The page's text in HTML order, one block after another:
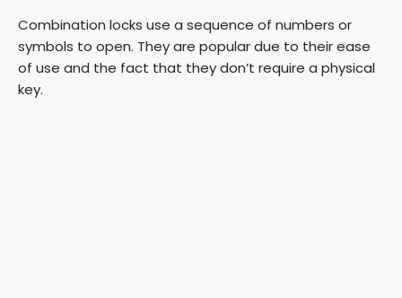
Combination locks use a sequence of numbers or
symbols to open. They are popular due to their ease
of use and the fact that they don’t require a physical
key.